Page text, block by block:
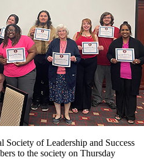
Society of Leadership and Success
to the society on Thursday